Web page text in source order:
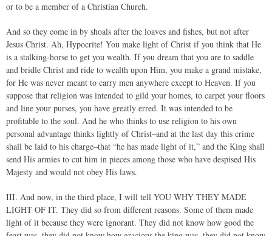
or to be a member of a Christian Church.
And so they come in by shoals after the loaves and fishes, but not after
Jesus Christ. Ah, Hypocrite! You make light of Christ if you think that He
is a stalking-horse to get you wealth. If you dream that you are to saddle
and bridle Christ and ride to wealth upon Him, you make a grand mistake,
for He was never meant to carry men anywhere except to Heaven. If you
suppose that religion was intended to gild your homes, to carpet your floors
and line your purses, you have greatly erred. It was intended to be
profitable to the soul. And he who thinks to use religion to his own
personal advantage thinks lightly of Christ–and at the last day this crime
shall be laid to his charge–that “he has made light of it,” and the King shall
send His armies to cut him in pieces among those who have despised His
Majesty and would not obey His laws.
III. And now, in the third place, I will tell YOU WHY THEY MADE
LIGHT OF IT. They did so from different reasons. Some of them made
light of it because they were ignorant. They did not know how good the